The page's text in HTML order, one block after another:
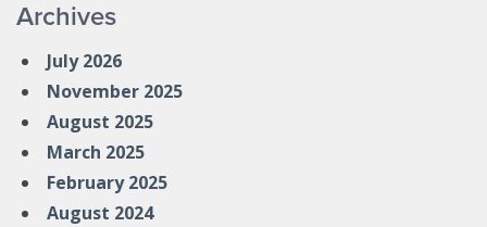
Archives
July 2026
November 2025
August 2025
March 2025
February 2025
August 2024